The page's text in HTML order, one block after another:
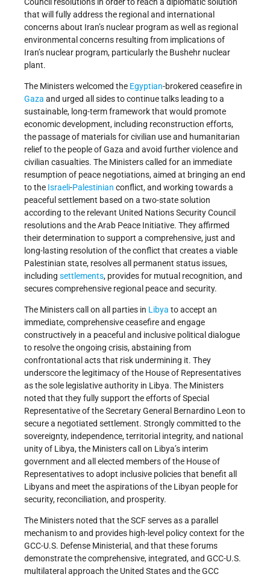
Council resolutions in order to reach a diplomatic solution
that will fully address the regional and international
concerns about Iran’s nuclear program as well as regional
environmental concerns resulting from implications of
Iran’s nuclear program, particularly the Bushehr nuclear
plant.
The Ministers welcomed the Egyptian-brokered ceasefire in
Gaza and urged all sides to continue talks leading to a
sustainable, long-term framework that would promote
economic development, including reconstruction efforts,
the passage of materials for civilian use and humanitarian
relief to the people of Gaza and avoid further violence and
civilian casualties. The Ministers called for an immediate
resumption of peace negotiations, aimed at bringing an end
to the Israeli-Palestinian conflict, and working towards a
peaceful settlement based on a two-state solution
according to the relevant United Nations Security Council
resolutions and the Arab Peace Initiative. They affirmed
their determination to support a comprehensive, just and
long-lasting resolution of the conflict that creates a viable
Palestinian state, resolves all permanent status issues,
including settlements, provides for mutual recognition, and
secures comprehensive regional peace and security.
The Ministers call on all parties in Libya to accept an
immediate, comprehensive ceasefire and engage
constructively in a peaceful and inclusive political dialogue
to resolve the ongoing crisis, abstaining from
confrontational acts that risk undermining it. They
underscore the legitimacy of the House of Representatives
as the sole legislative authority in Libya. The Ministers
noted that they fully support the efforts of Special
Representative of the Secretary General Bernardino Leon to
secure a negotiated settlement. Strongly committed to the
sovereignty, independence, territorial integrity, and national
unity of Libya, the Ministers call on Libya’s interim
government and all elected members of the House of
Representatives to adopt inclusive policies that benefit all
Libyans and meet the aspirations of the Libyan people for
security, reconciliation, and prosperity.
The Ministers noted that the SCF serves as a parallel
mechanism to and provides high-level policy context for the
GCC-U.S. Defense Ministerial, and that these forums
demonstrate the comprehensive, integrated, and GCC-U.S.
multilateral approach the United States and the GCC